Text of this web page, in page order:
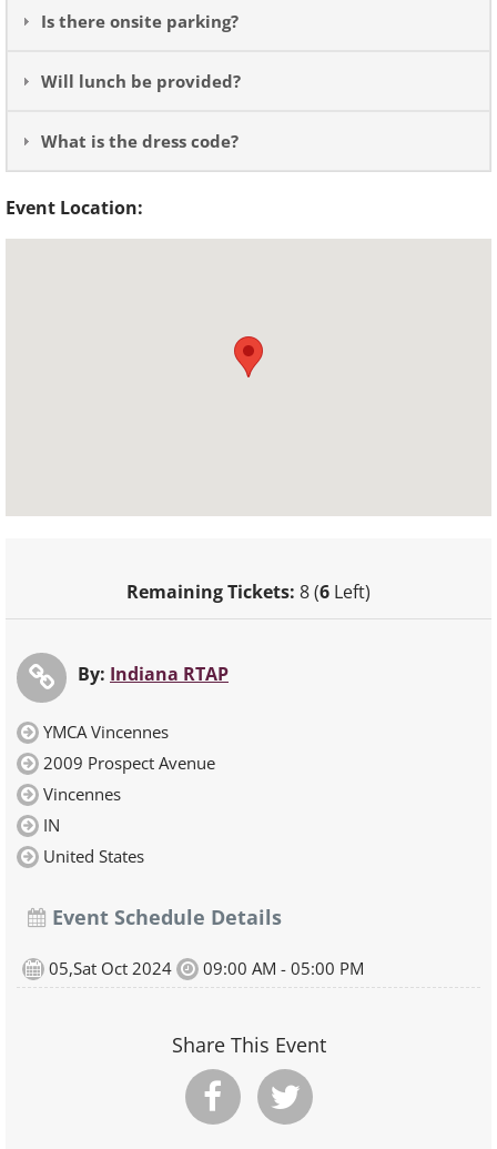
Is there onsite parking?
Will lunch be provided?
What is the dress code?
Event Location:
Remaining Tickets: 8 (6 Left)
By: Indiana RTAP
YMCA Vincennes
2009 Prospect Avenue
Vincennes
IN
United States
Event Schedule Details
05,Sat Oct 2024 09:00 AM - 05:00 PM
Share This Event